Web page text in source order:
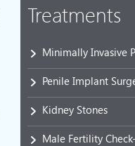
Treatments
Minimally Invasive
Penile Implant
Kidney Stones
Male Fertility